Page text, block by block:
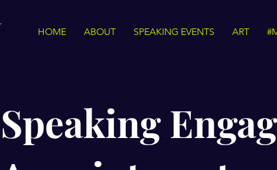
HOME ABOUT SPEAKING EVENTS ART
Speaking